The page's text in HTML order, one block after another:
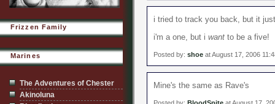
i tried to track you back, but it
i'm a one, but i want to be a five!
Posted by: shoe at August 17, 2006
Mine's the same as Rave's
Frizzen Family
Marines
The Adventures of Chester
Akinoluna